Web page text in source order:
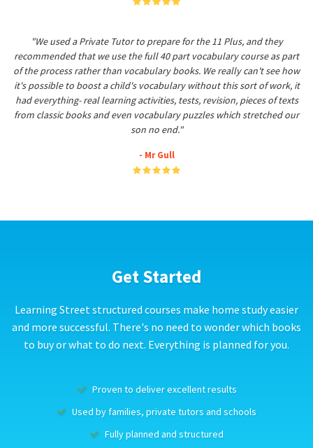
"We used a Private Tutor to prepare for the 11 Plus, and they
recommended that we use the full 40 part vocabulary course as part
of the process rather than vocabulary books. We really can't see how
it's possible to boost a child's vocabulary without this sort of work, it
had everything- real learning activities, tests, revision, pieces of texts
from classic books and even vocabulary puzzles which stretched our
son no end."
- Mr Gull
Get Started
Learning Street structured courses make home study easier
and more successful. There's no need to wonder which books
to buy or what to do next. Everything is planned for you.
Proven to deliver excellent results
Used by families, private tutors and schools
Fully planned and structured